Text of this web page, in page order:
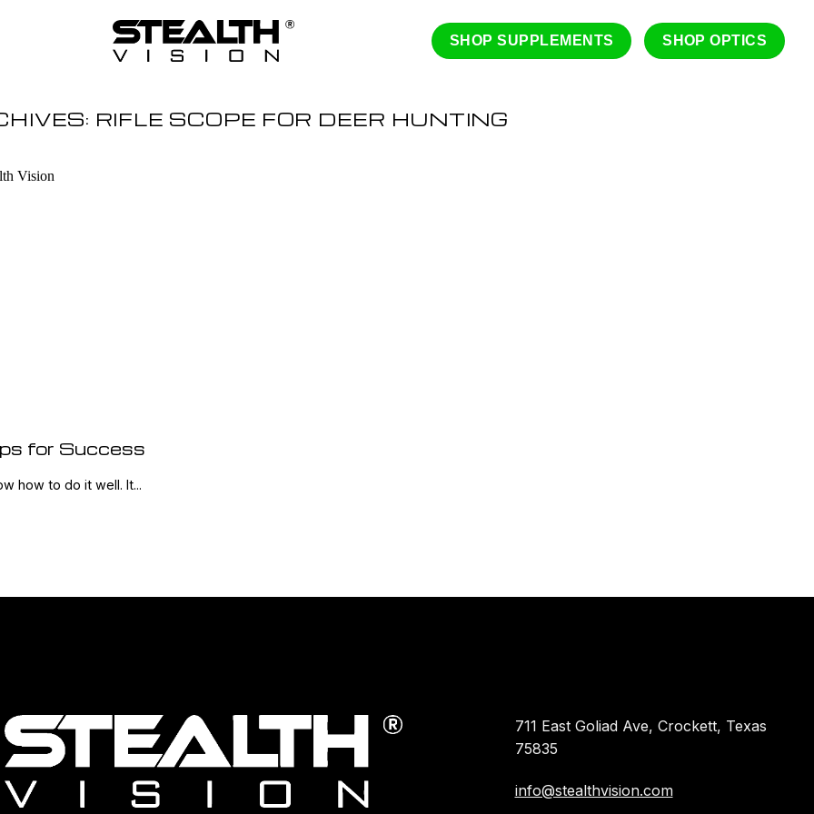
SHOP SUPPLEMENTS SHOP OPTICS
RIFLE SCOPE FOR DEER HUNTING
for Success
how to do it well. It...
711 East Goliad Ave, Crockett, Texas
75835
info@stealthvision.com